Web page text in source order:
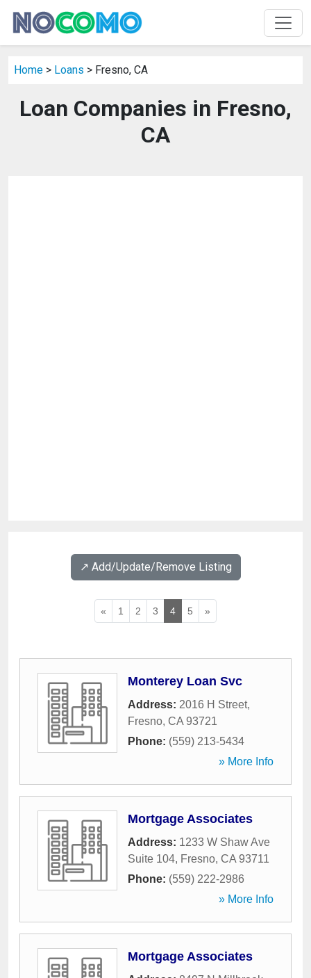
Home > Loans > Fresno, CA
Loan Companies in Fresno,
CA
↗️ Add/Update/Remove Listing
« 1 2 3 4 5 »
Monterey Loan Svc
Address: 2016 H Street,
Fresno, CA 93721
Phone: (559) 213-5434
» More Info
Mortgage Associates
Address: 1233 W Shaw Ave
Suite 104, Fresno, CA 93711
Phone: (559) 222-2986
» More Info
Mortgage Associates